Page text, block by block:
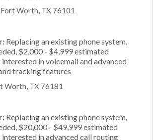
Fort Worth, TX 76101
Replacing an existing phone system,
$2,000 - $4,999 estimated
in voicemail and advanced
tracking features
Worth, TX 76181
Replacing an existing phone system,
$20,000 - $49,999 estimated
interested in advanced call routing